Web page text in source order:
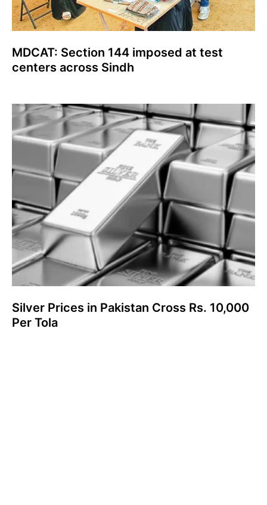
MDCAT: Section 144 imposed at test
centers across Sindh
Silver Prices in Pakistan Cross Rs. 10,000
Per Tola